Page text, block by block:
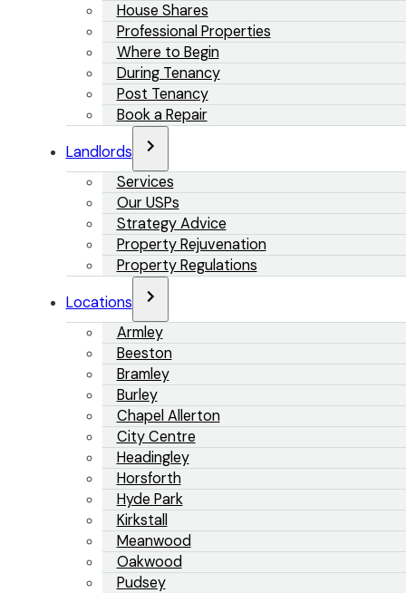
House Shares
Professional Properties
Where to Begin
During Tenancy
Post Tenancy
Book a Repair
Landlords
Services
Our USPs
Strategy Advice
Property Rejuvenation
Property Regulations
Locations
Armley
Beeston
Bramley
Burley
Chapel Allerton
City Centre
Headingley
Horsforth
Hyde Park
Kirkstall
Meanwood
Oakwood
Pudsey